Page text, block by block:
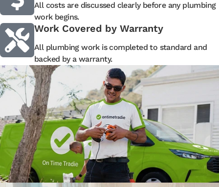
All costs are discussed clearly before any plumbing
work begins.
Work Covered by Warranty
All plumbing work is completed to standard and
backed by a warranty.